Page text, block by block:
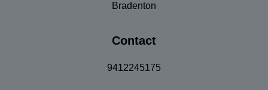
Bradenton
Contact
9412245175